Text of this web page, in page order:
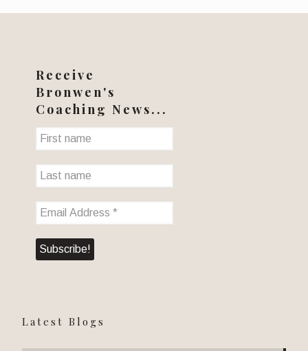
Receive
Bronwen's
Coaching News...
Latest Blogs